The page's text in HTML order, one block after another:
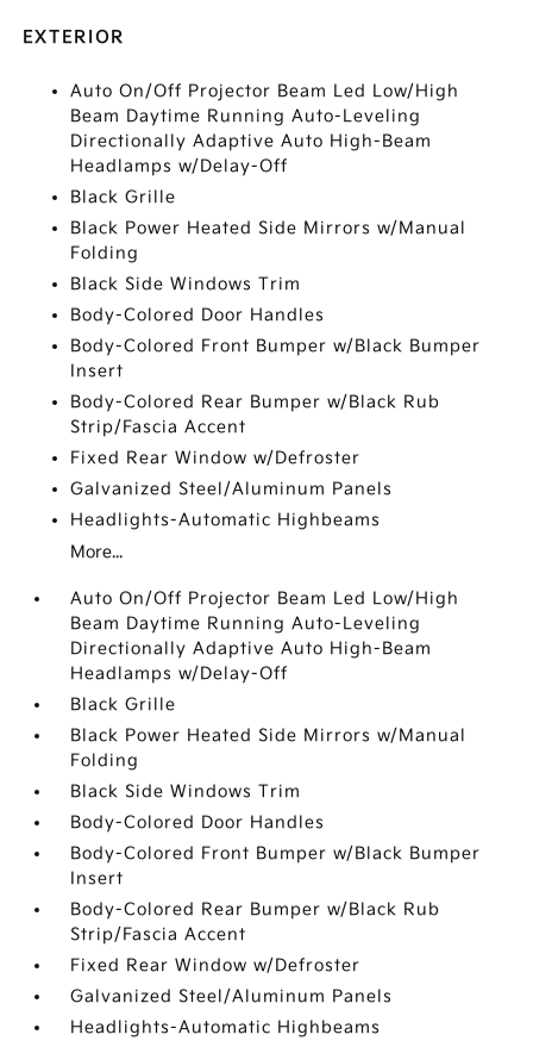
EXTERIOR
Auto On/Off Projector Beam Led Low/High
Beam Daytime Running Auto-Leveling
Directionally Adaptive Auto High-Beam
Headlamps w/Delay-Off
Black Grille
Black Power Heated Side Mirrors w/Manual
Folding
Black Side Windows Trim
Body-Colored Door Handles
Body-Colored Front Bumper w/Black Bumper
Insert
Body-Colored Rear Bumper w/Black Rub
Strip/Fascia Accent
Fixed Rear Window w/Defroster
Galvanized Steel/Aluminum Panels
Headlights-Automatic Highbeams
More...
Auto On/Off Projector Beam Led Low/High
Beam Daytime Running Auto-Leveling
Directionally Adaptive Auto High-Beam
Headlamps w/Delay-Off
Black Grille
Black Power Heated Side Mirrors w/Manual
Folding
Black Side Windows Trim
Body-Colored Door Handles
Body-Colored Front Bumper w/Black Bumper
Insert
Body-Colored Rear Bumper w/Black Rub
Strip/Fascia Accent
Fixed Rear Window w/Defroster
Galvanized Steel/Aluminum Panels
Headlights-Automatic Highbeams